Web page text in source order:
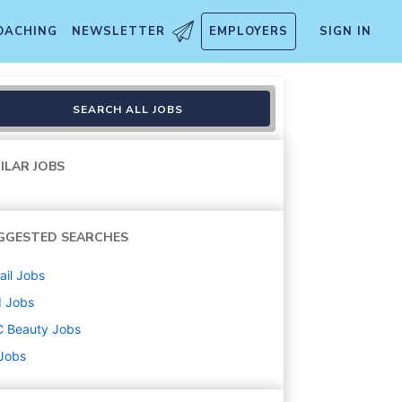
NEWSLETTER EMPLOYERS SIGN IN
Hrs - Folsom Premium
SEARCH ALL JOBS
JOBS
SEARCHES
Jobs
Jobs
Beauty Jobs